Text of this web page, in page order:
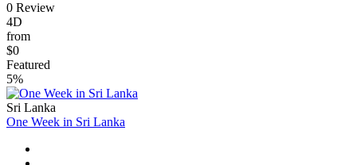
0 Review
4D
from
$0
Featured
5%
Sri Lanka
One Week in Sri Lanka